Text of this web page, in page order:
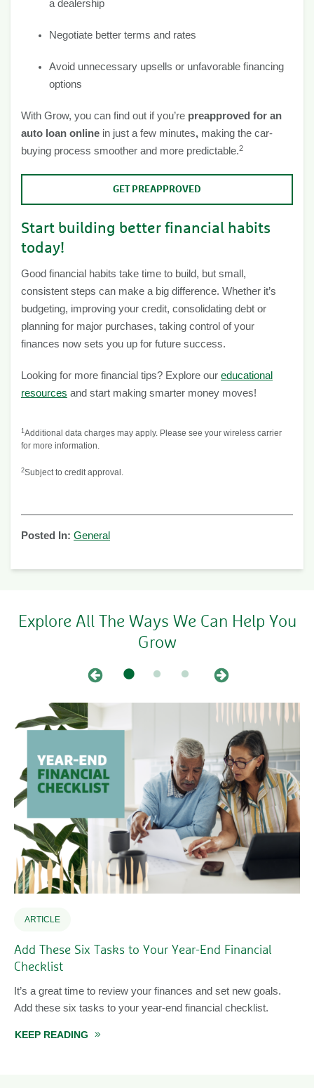
a dealership
Negotiate better terms and rates
Avoid unnecessary upsells or unfavorable financing
options
With Grow, you can find out if you’re preapproved for an
auto loan online in just a few minutes, making the car-
buying process smoother and more predictable.2
GET PREAPPROVED
Start building better financial habits
today!
Good financial habits take time to build, but small,
consistent steps can make a big difference. Whether it’s
budgeting, improving your credit, consolidating debt or
planning for major purchases, taking control of your
finances now sets you up for future success.
Looking for more financial tips? Explore our educational
resources and start making smarter money moves!
1 Additional data charges may apply. Please see your wireless carrier
for more information.
2Subject to credit approval.
Posted In: General
Explore All The Ways We Can Help You
Grow
2026
ARTICLE
Add These Six Tasks to Your Year-End Financial
Checklist
It’s a great time to review your finances and set new goals.
Add these six tasks to your year-end financial checklist.
KEEP READING ABOUT ADD THESE SIX TASKS TO YOUR